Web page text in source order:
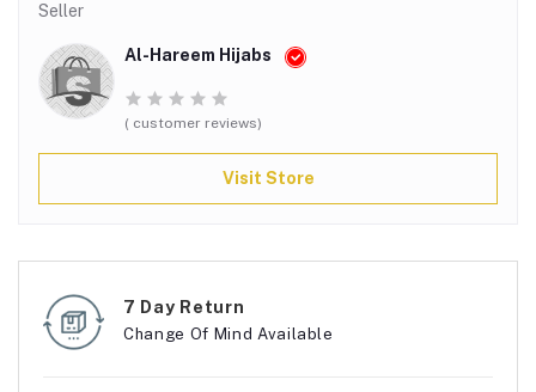
Seller
Al-Hareem Hijabs
( customer reviews)
Visit Store
7 Day Return
Change Of Mind Available